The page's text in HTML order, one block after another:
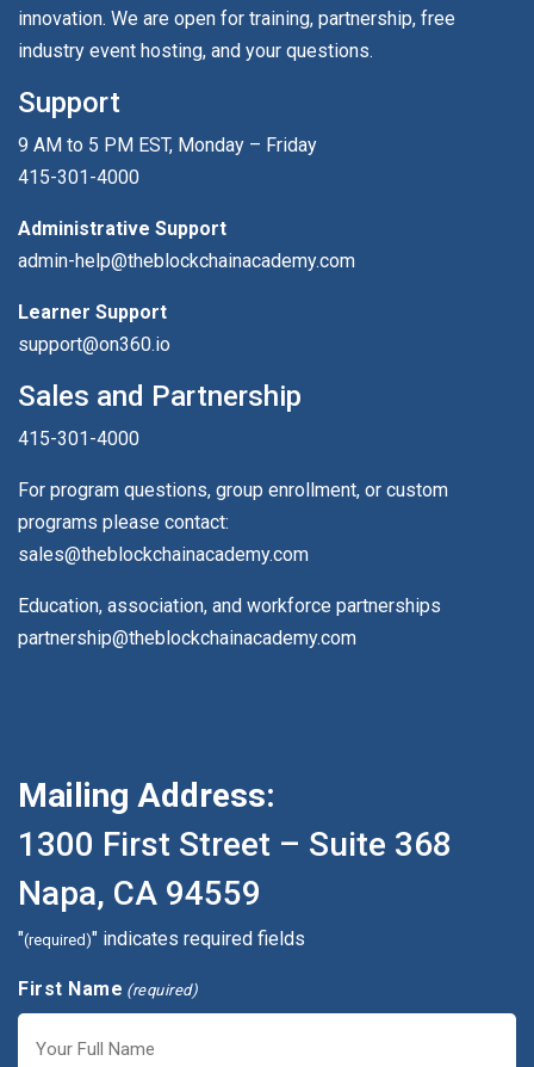
innovation. We are open for training, partnership, free
industry event hosting, and your questions.
Support
9 AM to 5 PM EST, Monday – Friday
415-301-4000
Administrative Support
admin-help@theblockchainacademy.com
Learner Support
support@on360.io
Sales and Partnership
415-301-4000
For program questions, group enrollment, or custom
programs please contact:
sales@theblockchainacademy.com
Education, association, and workforce partnerships
partnership@theblockchainacademy.com
Mailing Address:
1300 First Street – Suite 368
Napa, CA 94559
"(required)" indicates required fields
First Name (required)